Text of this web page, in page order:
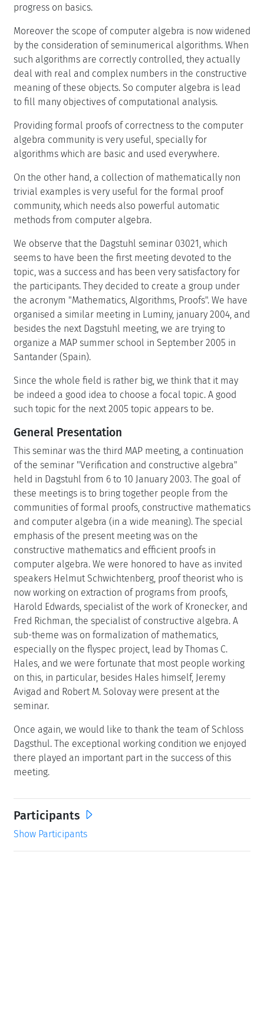
progress on basics.
Moreover the scope of computer algebra is now widened
by the consideration of seminumerical algorithms. When
such algorithms are correctly controlled, they actually
deal with real and complex numbers in the constructive
meaning of these objects. So computer algebra is lead
to fill many objectives of computational analysis.
Providing formal proofs of correctness to the computer
algebra community is very useful, specially for
algorithms which are basic and used everywhere.
On the other hand, a collection of mathematically non
trivial examples is very useful for the formal proof
community, which needs also powerful automatic
methods from computer algebra.
We observe that the Dagstuhl seminar 03021, which
seems to have been the first meeting devoted to the
topic, was a success and has been very satisfactory for
the participants. They decided to create a group under
the acronym "Mathematics, Algorithms, Proofs". We have
organised a similar meeting in Luminy, january 2004, and
besides the next Dagstuhl meeting, we are trying to
organize a MAP summer school in September 2005 in
Santander (Spain).
Since the whole field is rather big, we think that it may
be indeed a good idea to choose a focal topic. A good
such topic for the next 2005 topic appears to be.
General Presentation
This seminar was the third MAP meeting, a continuation
of the seminar "Verification and constructive algebra"
held in Dagstuhl from 6 to 10 January 2003. The goal of
these meetings is to bring together people from the
communities of formal proofs, constructive mathematics
and computer algebra (in a wide meaning). The special
emphasis of the present meeting was on the
constructive mathematics and efficient proofs in
computer algebra. We were honored to have as invited
speakers Helmut Schwichtenberg, proof theorist who is
now working on extraction of programs from proofs,
Harold Edwards, specialist of the work of Kronecker, and
Fred Richman, the specialist of constructive algebra. A
sub-theme was on formalization of mathematics,
especially on the flyspec project, lead by Thomas C.
Hales, and we were fortunate that most people working
on this, in particular, besides Hales himself, Jeremy
Avigad and Robert M. Solovay were present at the
seminar.
Once again, we would like to thank the team of Schloss
Dagsthul. The exceptional working condition we enjoyed
there played an important part in the success of this
meeting.
Participants
Show Participants